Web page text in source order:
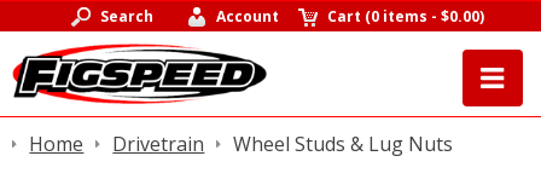
Search Account Cart (0 items -$0.00)
Home Drivetrain Wheel Studs & Lug Nuts